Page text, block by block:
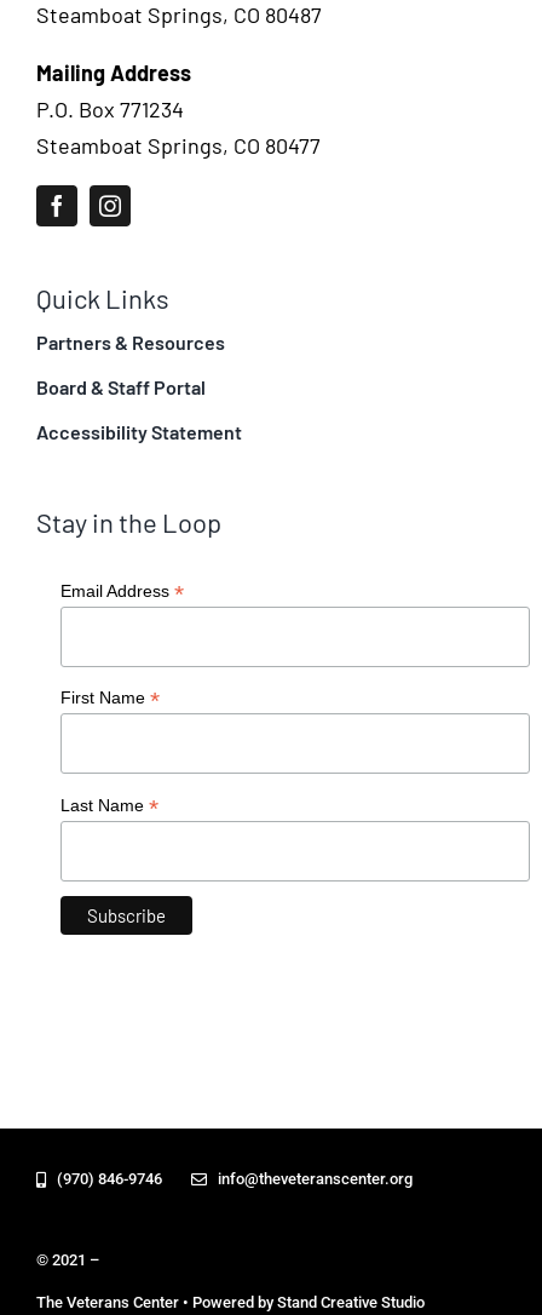
Steamboat Springs, CO 80487
Mailing Address
P.O. Box 771234
Steamboat Springs, CO 80477
Quick Links
Partners & Resources
Board & Staff Portal
Accessibility Statement
Stay in the Loop
Email Address *
First Name *
Last Name *
(970) 846-9746 info@theveteranscenter.org
© 2021 –
The Veterans Center • Powered by Stand Creative Studio